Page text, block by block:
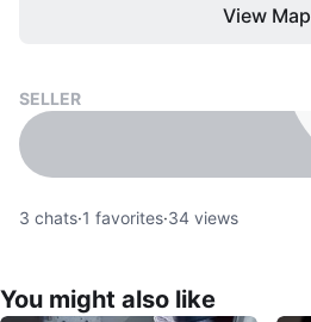
View Map
SELLER
3 chats·1 favorites·34 views
You might also like